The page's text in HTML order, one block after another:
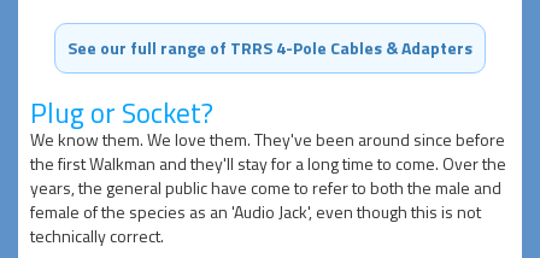
See our full range of TRRS 4-Pole Cables & Adapters
Plug or Socket?
We know them. We love them. They've been around since before
the first Walkman and they'll stay for a long time to come. Over the
years, the general public have come to refer to both the male and
female of the species as an 'Audio Jack', even though this is not
technically correct.